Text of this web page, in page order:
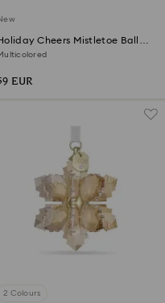
Cheers Mistletoe Ball
EUR
2 Colours